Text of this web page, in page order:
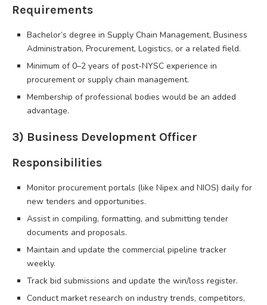
Requirements
Bachelor’s degree in Supply Chain Management, Business
Administration, Procurement, Logistics, or a related field.
Minimum of 0–2 years of post-NYSC experience in
procurement or supply chain management.
Membership of professional bodies would be an added
advantage.
3) Business Development Officer
Responsibilities
Monitor procurement portals (like Nipex and NIOS) daily for
new tenders and opportunities.
Assist in compiling, formatting, and submitting tender
documents and proposals.
Maintain and update the commercial pipeline tracker
weekly.
Track bid submissions and update the win/loss register.
Conduct market research on industry trends, competitors,